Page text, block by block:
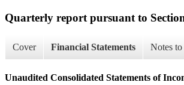
Quarterly report pursuant to
Cover Financial Statements Notes to
Unaudited Consolidated Statements of